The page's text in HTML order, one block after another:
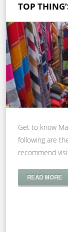
TOP
Get to know
following are
recommend
READ MORE